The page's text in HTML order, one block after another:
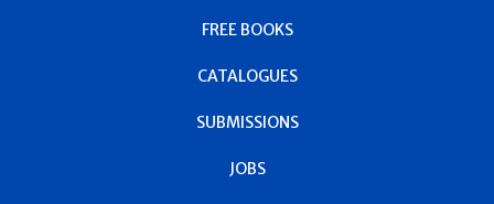
FREE BOOKS
CATALOGUES
SUBMISSIONS
JOBS